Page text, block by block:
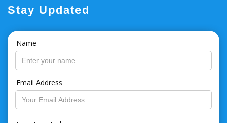
Stay Updated
Name
Email Address